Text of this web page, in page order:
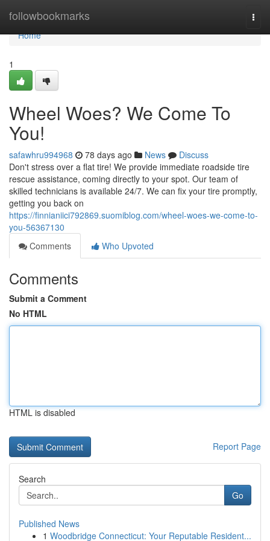
followbookmarks
Home
Home
1
Wheel Woes? We Come To
You!
safawhru994968 78 days ago News
Discuss
Don't stress over a flat tire! We provide immediate roadside tire
rescue assistance, coming directly to your spot. Our team of
skilled technicians is available 24/7. We can fix your tire promptly,
getting you back on
https://finnianiici792869.suomiblog.com/wheel-woes-we-come-to-
you-56367130
Comments
Who Upvoted
Comments
Submit a Comment
No HTML
HTML is disabled
Report Page
Search
Go
Published News
1 Woodbridge Connecticut: Your Reputable Resident...